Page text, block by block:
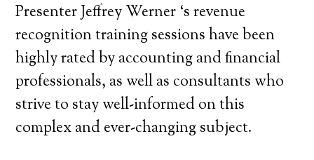
Presenter Jeffrey Werner ‘s revenue
recognition training sessions have been
highly rated by accounting and financial
professionals, as well as consultants who
strive to stay well-informed on this
complex and ever-changing subject.